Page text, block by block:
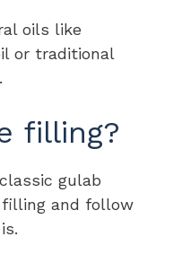
oils like
or traditional
filling?
gulab
and follow